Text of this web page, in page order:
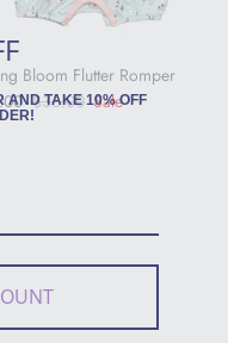
Bloom Flutter Romper
priceRegular price
$36.00 Sale
AND TAKE 10% OFF